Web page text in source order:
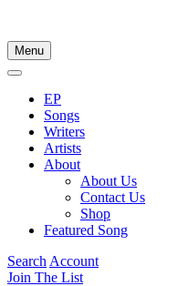
Menu
EP
Songs
Writers
Artists
About
About Us
Contact Us
Shop
Featured Song
Search Account
Join The List